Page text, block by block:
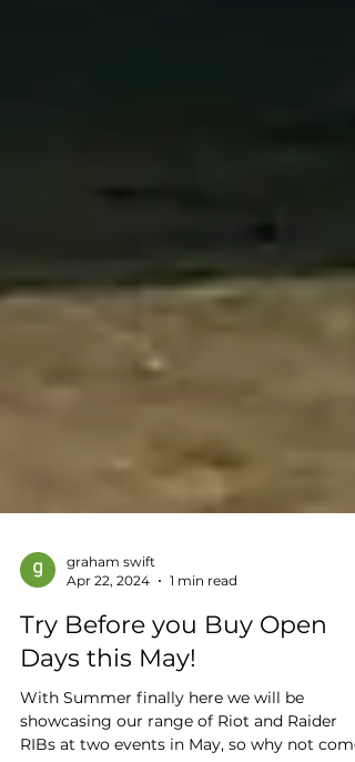
Apr 22, 2024
1 min read
Try Before you Buy Open
Days this May!
With Summer finally here we will be